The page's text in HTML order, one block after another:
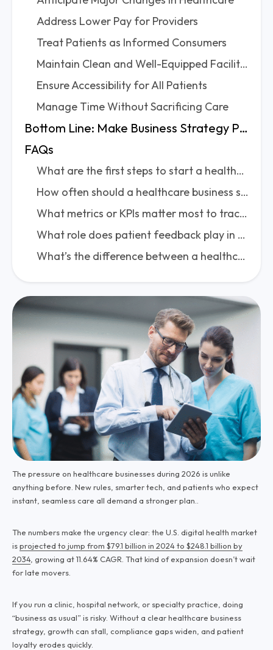
Address Lower Pay for Providers
Treat Patients as Informed Consumers
Maintain Clean and Well-Equipped Facilities
Ensure Accessibility for All Patients
Manage Time Without Sacrificing Care
Bottom Line: Make Business Strategy Part of Everyday Care
FAQs
What are the first steps to start a healthcare business strategy from scratch?
How often should a healthcare business strategy be reviewed and updated?
What metrics or KPIs matter most to track strategy success?
What role does patient feedback play in shaping and refining a healthcare strategy?
What’s the difference between a healthcare business plan and a healthcare business strategy?
The pressure on healthcare businesses during 2026 is unlike
anything before. New rules, smarter tech, and patients who expect
instant, seamless care all demand a stronger plan..
The numbers make the urgency clear: the U.S. digital health market
isprojected to jump from $79.1 billion in 2024 to $248.1 billion by
2034, growing at 11.64% CAGR. That kind of expansion doesn’t wait
for late movers.
If you run a clinic, hospital network, or specialty practice, doing
“business as usual” is risky. Without a clear healthcare business
strategy, growth can stall, compliance gaps widen, and patient
loyalty erodes quickly.